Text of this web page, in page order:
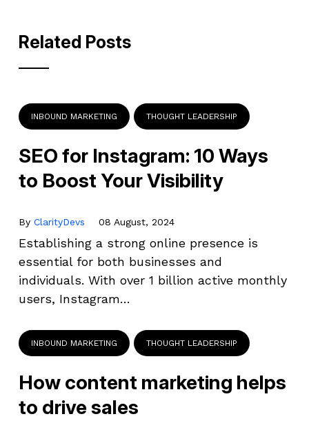
Related Posts
INBOUND MARKETING THOUGHT LEADERSHIP
SEO for Instagram: 10 Ways
to Boost Your Visibility
By ClarityDevs 08 August, 2024
Establishing a strong online presence is
essential for both businesses and
individuals. With over 1 billion active monthly
users, Instagram…
INBOUND MARKETING THOUGHT LEADERSHIP
How content marketing helps
to drive sales